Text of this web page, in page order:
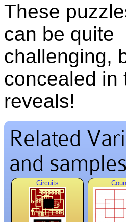
These
can be quite
challenging,
concealed in
reveals!
Related
and
Circuits